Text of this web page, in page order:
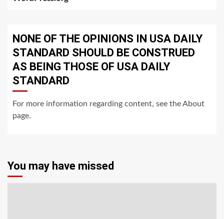
NONE OF THE OPINIONS IN USA DAILY
STANDARD SHOULD BE CONSTRUED
AS BEING THOSE OF USA DAILY
STANDARD
For more information regarding content, see the About
page.
You may have missed